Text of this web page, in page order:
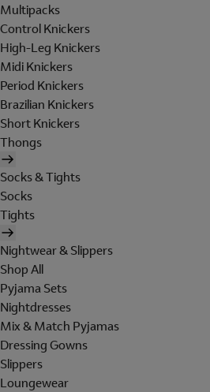
Multipacks
Control Knickers
High-Leg Knickers
Midi Knickers
Period Knickers
Brazilian Knickers
Short Knickers
Thongs
Socks & Tights
Socks
Tights
Nightwear & Slippers
Shop All
Pyjama Sets
Nightdresses
Mix & Match Pyjamas
Dressing Gowns
Slippers
Loungewear